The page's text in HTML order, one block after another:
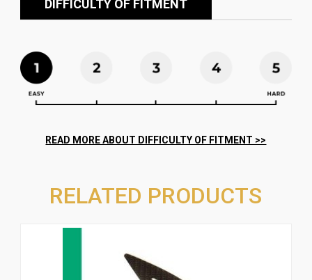
DIFFICULTY OF FITMENT
RELATED PRODUCTS